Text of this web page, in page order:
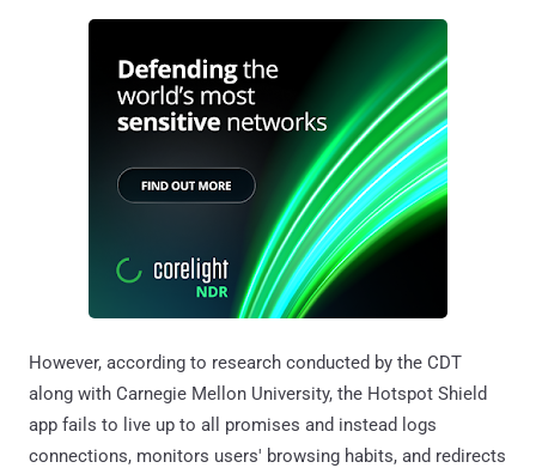
However, according to research conducted by the CDT
along with Carnegie Mellon University, the Hotspot Shield
app fails to live up to all promises and instead logs
connections, monitors users' browsing habits, and redirects